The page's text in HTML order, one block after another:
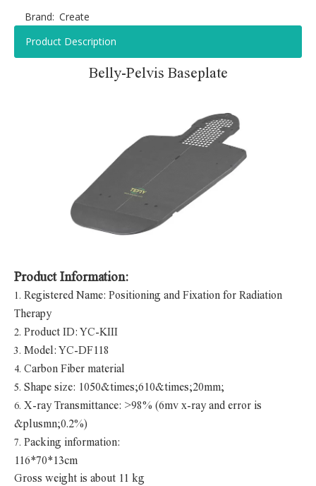
Brand: Create
Product Description
Belly-Pelvis Baseplate
Product Information:
1. Registered Name: Positioning and Fixation for Radiation
Therapy
2. Product ID: YC-KIII
3. Model: YC-DF118
4. Carbon Fiber material
5. Shape size: 1050&times;610&times;20mm;
6. X-ray Transmittance: >98% (6mv x-ray and error is
&plusmn;0.2%)
7. Packing information:
116*70*13cm
Gross weight is about 11 kg